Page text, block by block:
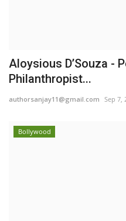
Aloysious D’Souza -
Philanthropist...
authorsanjay11@gmail.com Sep 7,
Bollywood